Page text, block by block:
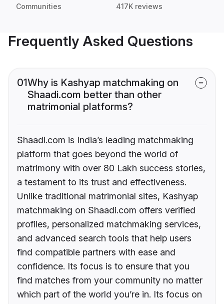
Communities 417K reviews
Frequently Asked Questions
01Why is Kashyap matchmaking on
Shaadi.com better than other
matrimonial platforms?
Shaadi.com is India’s leading matchmaking
platform that goes beyond the world of
matrimony with over 80 Lakh success stories,
a testament to its trust and effectiveness.
Unlike traditional matrimonial sites, Kashyap
matchmaking on Shaadi.com offers verified
profiles, personalized matchmaking services,
and advanced search tools that help users
find compatible partners with ease and
confidence. Its focus is to ensure that you
find matches from your community no matter
which part of the world you’re in. Its focus on